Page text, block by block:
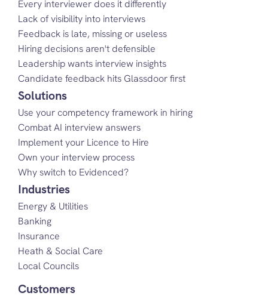
Every interviewer does it differently
Lack of visibility into interviews
Feedback is late, missing or useless
Hiring decisions aren't defensible
Leadership wants interview insights
Candidate feedback hits Glassdoor first
Solutions
Use your competency framework in hiring
Combat AI interview answers
Implement your Licence to Hire
Own your interview process
Why switch to Evidenced?
Industries
Energy & Utilities
Banking
Insurance
Heath & Social Care
Local Councils
Customers